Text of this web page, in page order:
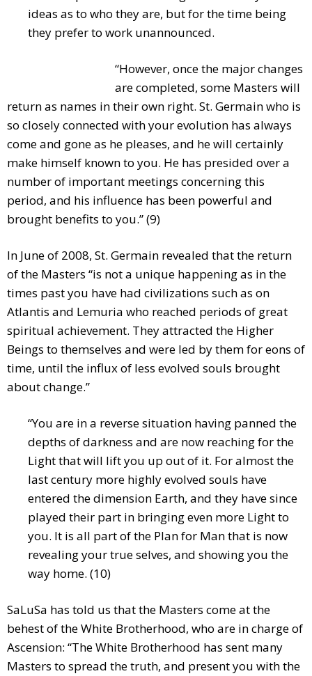
ideas as to who they are, but for the time being
they prefer to work unannounced.
“However, once the major changes
are completed, some Masters will
return as names in their own right. St. Germain who is
so closely connected with your evolution has always
come and gone as he pleases, and he will certainly
make himself known to you. He has presided over a
number of important meetings concerning this
period, and his influence has been powerful and
brought benefits to you.” (9)
In June of 2008, St. Germain revealed that the return
of the Masters “is not a unique happening as in the
times past you have had civilizations such as on
Atlantis and Lemuria who reached periods of great
spiritual achievement. They attracted the Higher
Beings to themselves and were led by them for eons of
time, until the influx of less evolved souls brought
about change.”
“You are in a reverse situation having panned the
depths of darkness and are now reaching for the
Light that will lift you up out of it. For almost the
last century more highly evolved souls have
entered the dimension Earth, and they have since
played their part in bringing even more Light to
you. It is all part of the Plan for Man that is now
revealing your true selves, and showing you the
way home. (10)
SaLuSa has told us that the Masters come at the
behest of the White Brotherhood, who are in charge of
Ascension: “The White Brotherhood has sent many
Masters to spread the truth, and present you with the